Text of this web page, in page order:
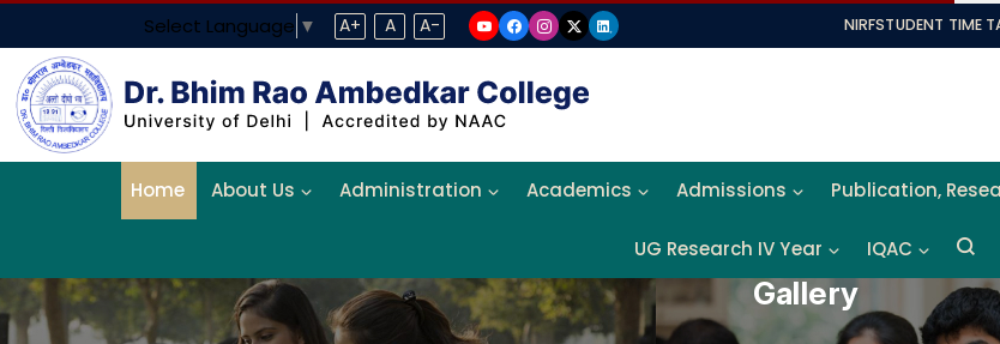
Select Language ▼ A+ A A- NIRFSTUDENT TIME
Home About Us Administration Academics Admissions Publication,
UG Research IV Year IQAC
Gallery